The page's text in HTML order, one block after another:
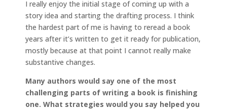
I really enjoy the initial stage of coming up with a
story idea and starting the drafting process. I think
the hardest part of me is having to reread a book
years after it’s written to get it ready for publication,
mostly because at that point I cannot really make
substantive changes.
Many authors would say one of the most
challenging parts of writing a book is finishing
one. What strategies would you say helped you